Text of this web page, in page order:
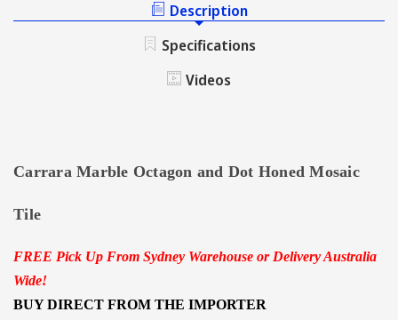
DOT
Description
Specifications
Videos
Carrara Marble Octagon and Dot Honed Mosaic
Tile
FREE Pick Up From Sydney Warehouse or Delivery Australia
Wide!
BUY DIRECT FROM THE IMPORTER